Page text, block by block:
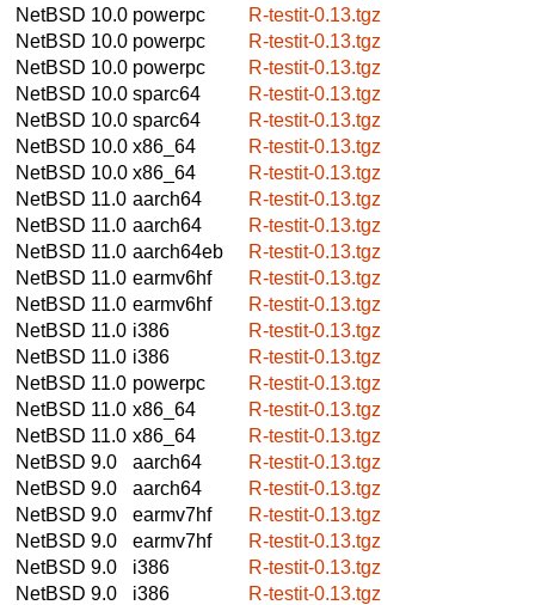
NetBSD 10.0 powerpc
R-testit-0.13.tgz
NetBSD 10.0 powerpc
R-testit-0.13.tgz
NetBSD 10.0 powerpc
R-testit-0.13.tgz
NetBSD 10.0 sparc64
R-testit-0.13.tgz
NetBSD 10.0 sparc64
R-testit-0.13.tgz
NetBSD 10.0 x86_64
R-testit-0.13.tgz
NetBSD 10.0 x86_64
R-testit-0.13.tgz
NetBSD 11.0 aarch64
R-testit-0.13.tgz
NetBSD 11.0 aarch64
R-testit-0.13.tgz
NetBSD 11.0 aarch64eb
R-testit-0.13.tgz
NetBSD 11.0 earmv6hf
R-testit-0.13.tgz
NetBSD 11.0 earmv6hf
R-testit-0.13.tgz
NetBSD 11.0 i386
R-testit-0.13.tgz
NetBSD 11.0 i386
R-testit-0.13.tgz
NetBSD 11.0 powerpc
R-testit-0.13.tgz
NetBSD 11.0 x86_64
R-testit-0.13.tgz
NetBSD 11.0 x86_64
R-testit-0.13.tgz
NetBSD 9.0
aarch64
R-testit-0.13.tgz
NetBSD 9.0
aarch64
R-testit-0.13.tgz
NetBSD 9.0
earmv7hf
R-testit-0.13.tgz
NetBSD 9.0
earmv7hf
R-testit-0.13.tgz
NetBSD 9.0
i386
R-testit-0.13.tgz
NetBSD 9.0
i386
R-testit-0.13.tgz